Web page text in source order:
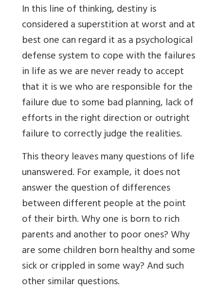
In this line of thinking, destiny is
considered a superstition at worst and at
best one can regard it as a psychological
defense system to cope with the failures
in life as we are never ready to accept
that it is we who are responsible for the
failure due to some bad planning, lack of
efforts in the right direction or outright
failure to correctly judge the realities.
This theory leaves many questions of life
unanswered. For example, it does not
answer the question of differences
between different people at the point
of their birth. Why one is born to rich
parents and another to poor ones? Why
are some children born healthy and some
sick or crippled in some way? And such
other similar questions.